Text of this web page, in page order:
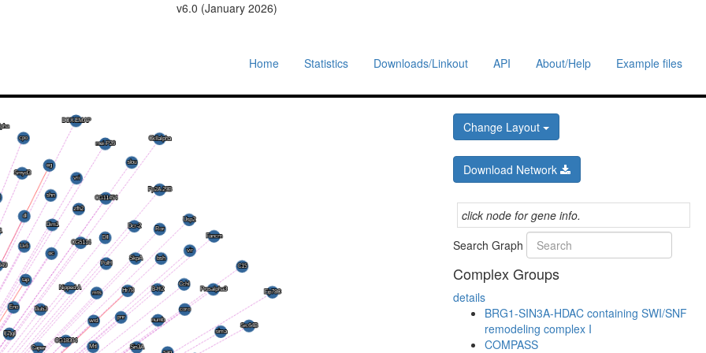
v6.0 (January 2026)
Home Statistics Downloads/Linkout API About/Help Example files
Change Layout
Download Network
click node for gene info.
Search Graph
Complex Groups
details
BRG1-SIN3A-HDAC containing SWI/SNF
remodeling complex I
COMPASS